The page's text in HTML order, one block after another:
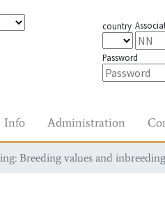
country
Password
Info Administration
Breeding values and